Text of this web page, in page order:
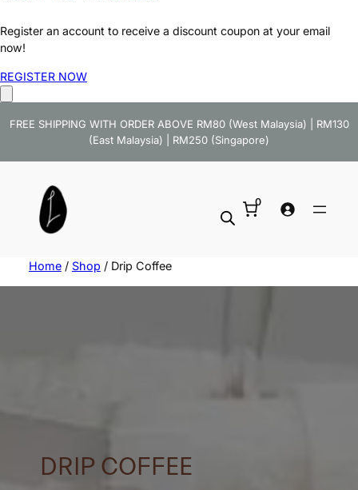
Register an account to receive a discount coupon at your email
now!
REGISTER NOW
FREE SHIPPING WITH ORDER ABOVE RM80 (West Malaysia) | RM130
(East Malaysia) | RM250 (Singapore)
0
Home/ Shop / Drip Coffee
DRIP COFFEE